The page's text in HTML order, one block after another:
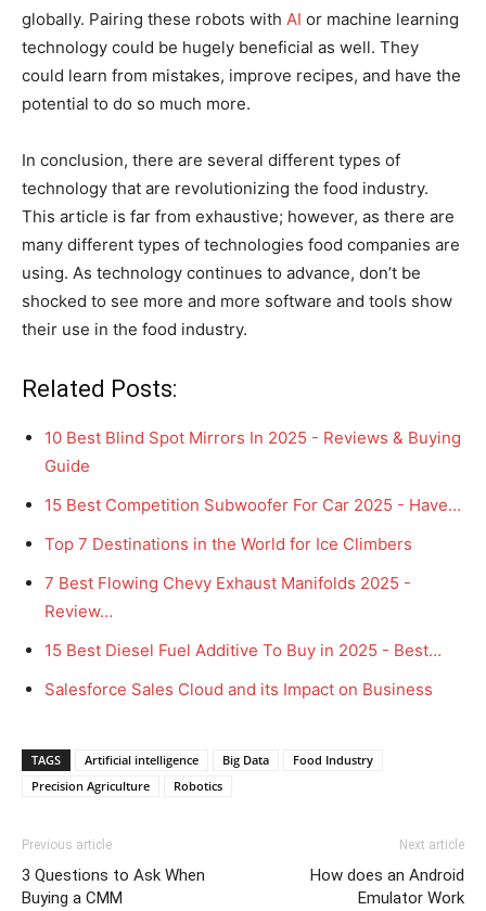
globally. Pairing these robots with AI or machine learning
technology could be hugely beneficial as well. They
could learn from mistakes, improve recipes, and have the
potential to do so much more.
In conclusion, there are several different types of
technology that are revolutionizing the food industry.
This article is far from exhaustive; however, as there are
many different types of technologies food companies are
using. As technology continues to advance, don’t be
shocked to see more and more software and tools show
their use in the food industry.
Related Posts:
10 Best Blind Spot Mirrors In 2025 - Reviews & Buying
Guide
15 Best Competition Subwoofer For Car 2025 - Have…
Top 7 Destinations in the World for Ice Climbers
7 Best Flowing Chevy Exhaust Manifolds 2025 -
Review…
15 Best Diesel Fuel Additive To Buy in 2025 - Best…
Salesforce Sales Cloud and its Impact on Business
TAGS Artificial intelligence Big Data
Food Industry
Precision Agriculture
Robotics
Previous article
3 Questions to Ask When
Buying a CMM
Next article
How does an Android
Emulator Work